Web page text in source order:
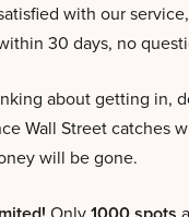
with our
30 days, no
about getting in,
Wall Street catches
will be gone.